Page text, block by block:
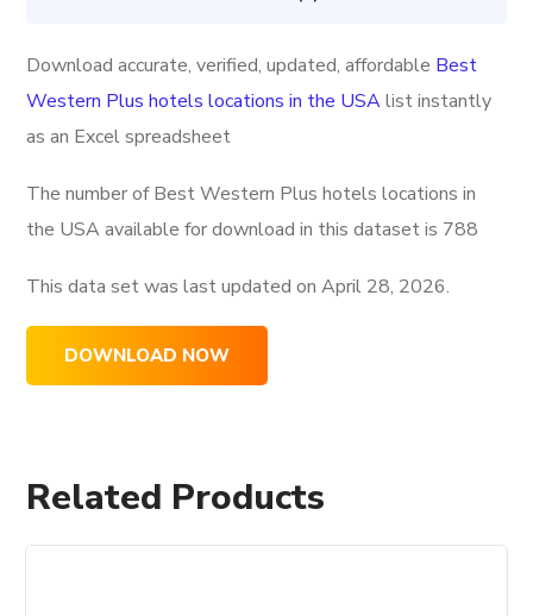
Download accurate, verified, updated, affordable Best
Western Plus hotels locations in the USAlist instantly
as an Excel spreadsheet
The number of Best Western Plus hotels locations in
the USA available for download in this dataset is 788
This data set was last updated onApril 28, 2026.
DOWNLOAD NOW
Related Products